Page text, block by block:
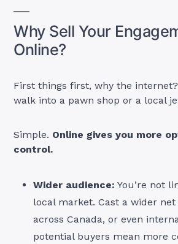
Why Sell Your
Online?
First things first, why the
walk into a pawn shop or a local
Simple. Online gives you more
control.
Wider audience: You’re not
local market. Cast a wider
across Canada, or even
potential buyers mean more